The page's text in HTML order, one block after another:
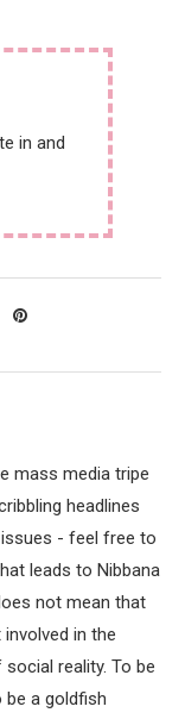
in and
mass media tripe
headlines
- feel free to
leads to Nibbana
not mean that
in the
reality. To be
be a goldfish